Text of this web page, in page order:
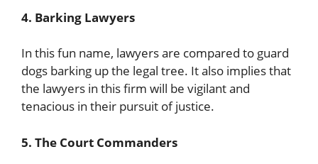
4. Barking Lawyers
In this fun name, lawyers are compared to guard
dogs barking up the legal tree. It also implies that
the lawyers in this firm will be vigilant and
tenacious in their pursuit of justice.
5. The Court Commanders